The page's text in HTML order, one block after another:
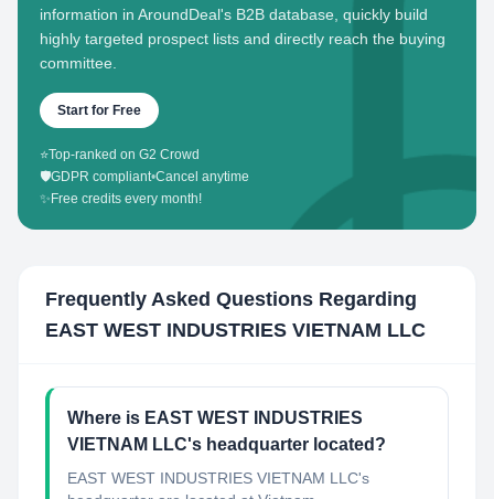
information in AroundDeal's B2B database, quickly build
highly targeted prospect lists and directly reach the buying
committee.
Start for Free
⭐Top-ranked on G2 Crowd
🛡️GDPR compliant•Cancel anytime
✨ Free credits every month!
Frequently Asked Questions Regarding
EAST WEST INDUSTRIES VIETNAM LLC
Where is EAST WEST INDUSTRIES
VIETNAM LLC's headquarter located?
EAST WEST INDUSTRIES VIETNAM LLC's